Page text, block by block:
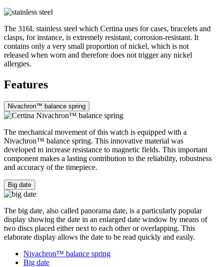
The 316L stainless steel which Certina uses for cases, bracelets and
clasps, for instance, is extremely resistant, corrosion-resistant. It
contains only a very small proportion of nickel, which is not
released when worn and therefore does not trigger any nickel
allergies.
Features
Nivachron™ balance spring
The mechanical movement of this watch is equipped with a
Nivachron™ balance spring. This innovative material was
developed to increase resistance to magnetic fields. This important
component makes a lasting contribution to the reliability, robustness
and accuracy of the timepiece.
Big date
The big date, also called panorama date, is a particularly popular
display showing the date in an enlarged date window by means of
two discs placed either next to each other or overlapping. This
elaborate display allows the date to be read quickly and easily.
Nivachron™ balance spring
Big date